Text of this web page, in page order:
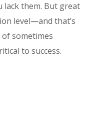
them. But great
level—and that’s
sometimes
to success.